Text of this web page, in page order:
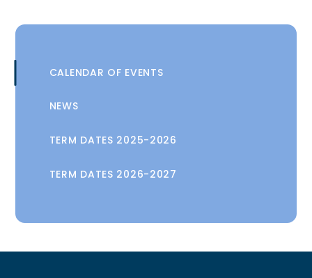
CALENDAR OF EVENTS
NEWS
TERM DATES 2025-2026
TERM DATES 2026-2027